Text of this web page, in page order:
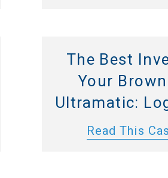
The Best
Your
Ultramatic:
Read This